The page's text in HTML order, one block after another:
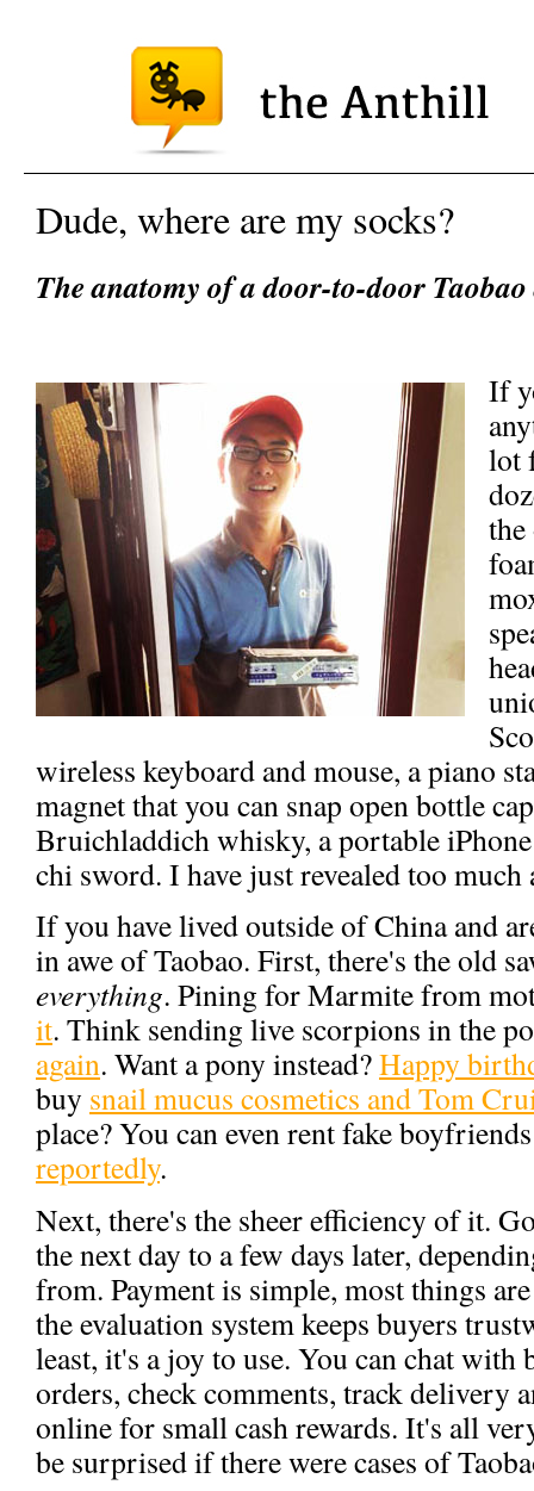
Dude, where are my socks?
The anatomy of a door-to-door
If
lot
wireless keyboard and mouse, a piano
magnet that you can snap open bottle
Bruichladdich whisky, a portable
chi sword. I have just revealed too much
If you have lived outside of China and
in awe of Taobao. First, there's the old
everything. Pining for Marmite from
it. Think sending live scorpions in the
again. Want a pony instead?Happy
buy snail mucus cosmetics and Tom
place? You can even rent fake
reportedly.
Next, there's the sheer efficiency of it.
the next day to a few days later,
from. Payment is simple, most things
the evaluation system keeps buyers
least, it's a joy to use. You can chat with
orders, check comments, track delivery
online for small cash rewards. It's all
be surprised if there were cases of